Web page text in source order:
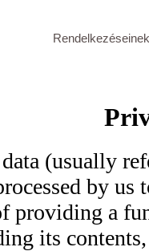
(usually
by us
providing a
its